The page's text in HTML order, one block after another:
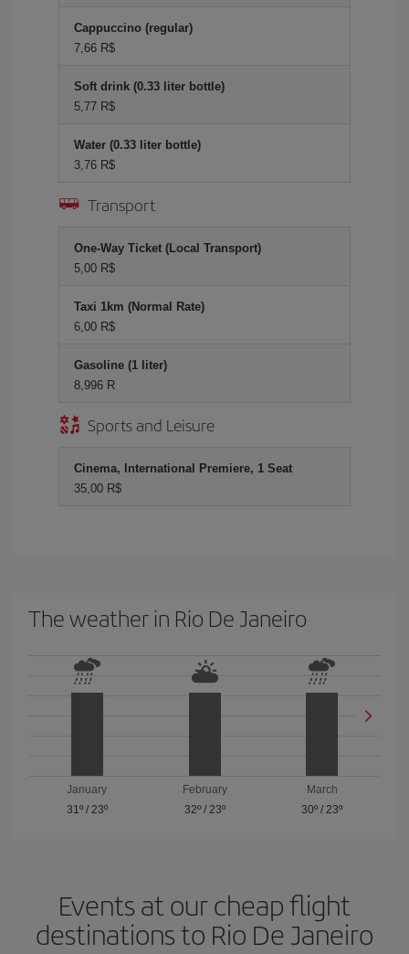
Cappuccino (regular)
7,66 R$
Soft drink (0.33 liter bottle)
5,77 R$
Water (0.33 liter bottle)
3,76 R$
Transport
One-Way Ticket (Local Transport)
5,00 R$
Taxi 1km (Normal Rate)
6,00 R$
Gasoline (1 liter)
8,996 R
Sports and Leisure
Cinema, International Premiere, 1 Seat
35,00 R$
The weather in Rio De Janeiro
January
31º/ 23º
February
32º/ 23º
March
30º /23º
Events at our cheap flight
destinations to Rio De Janeiro